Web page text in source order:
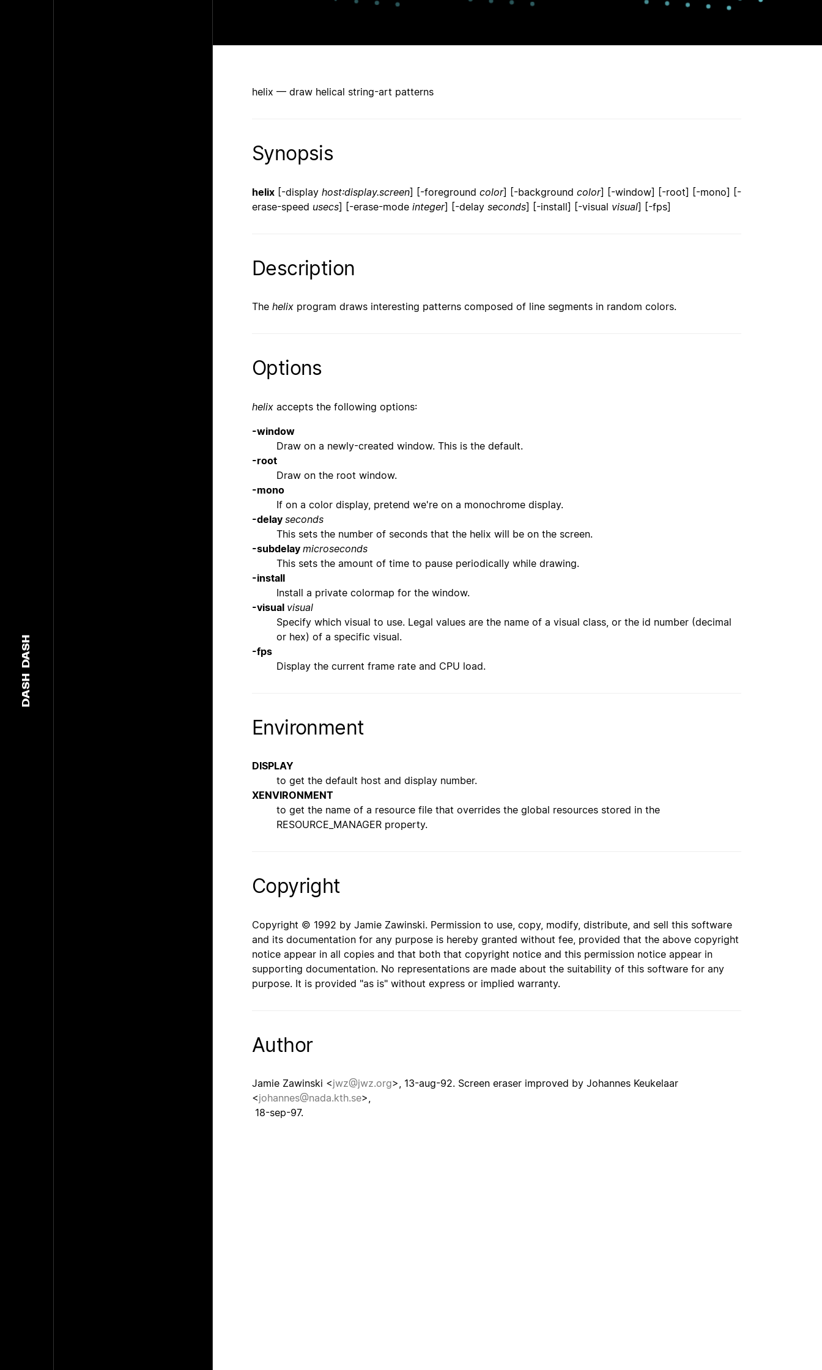
DASH
DASH
helix — draw helical string-art patterns
Synopsis
helix [-display host:display.screen] [-foreground color] [-background color] [-window] [-root] [-mono] [-
erase-speed usecs] [-erase-mode integer] [-delay seconds] [-install] [-visual visual] [-fps]
Description
The helix program draws interesting patterns composed of line segments in random colors.
Options
helix accepts the following options:
-window
Draw on a newly-created window. This is the default.
-root
Draw on the root window.
-mono
If on a color display, pretend we're on a monochrome display.
-delay seconds
This sets the number of seconds that the helix will be on the screen.
-subdelay microseconds
This sets the amount of time to pause periodically while drawing.
-install
Install a private colormap for the window.
-visual visual
Specify which visual to use. Legal values are the name of a visual class, or the id number (decimal
or hex) of a specific visual.
-fps
Display the current frame rate and CPU load.
Environment
DISPLAY
to get the default host and display number.
XENVIRONMENT
to get the name of a resource file that overrides the global resources stored in the
RESOURCE_MANAGER property.
Copyright
Copyright © 1992 by Jamie Zawinski. Permission to use, copy, modify, distribute, and sell this software
and its documentation for any purpose is hereby granted without fee, provided that the above copyright
notice appear in all copies and that both that copyright notice and this permission notice appear in
supporting documentation. No representations are made about the suitability of this software for any
purpose. It is provided "as is" without express or implied warranty.
Author
Jamie Zawinski <jwz@jwz.org>, 13-aug-92. Screen eraser improved by Johannes Keukelaar
<johannes@nada.kth.se>,
18-sep-97.